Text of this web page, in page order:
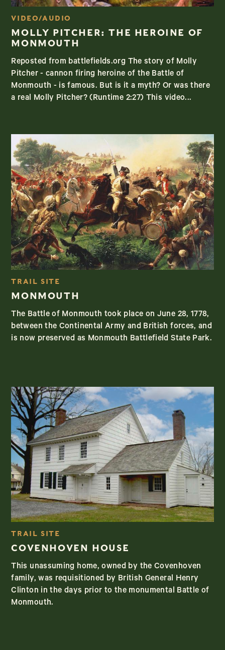
VIDEO/AUDIO
MOLLY PITCHER: THE HEROINE OF
MONMOUTH
Reposted from battlefields.org The story of Molly
Pitcher - cannon firing heroine of the Battle of
Monmouth - is famous. But is it a myth? Or was there
a real Molly Pitcher? (Runtime 2:27) This video...
TRAIL SITE
MONMOUTH
The Battle of Monmouth took place on June 28, 1778,
between the Continental Army and British forces, and
is now preserved as Monmouth Battlefield State Park.
TRAIL SITE
COVENHOVEN HOUSE
This unassuming home, owned by the Covenhoven
family, was requisitioned by British General Henry
Clinton in the days prior to the monumental Battle of
Monmouth.